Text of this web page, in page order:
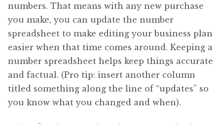
numbers. That means with any new purchase
you make, you can update the number
spreadsheet to make editing your business plan
easier when that time comes around. Keeping a
number spreadsheet helps keep things accurate
and factual. (Pro tip: insert another column
titled something along the line of “updates” so
you know what you changed and when).